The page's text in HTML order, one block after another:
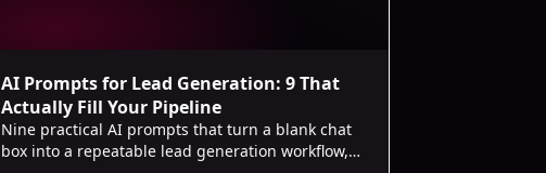
AI Prompts for Lead Generation: 9 That
Actually Fill Your Pipeline
Nine practical AI prompts that turn a blank chat
box into a repeatable lead generation workflow,